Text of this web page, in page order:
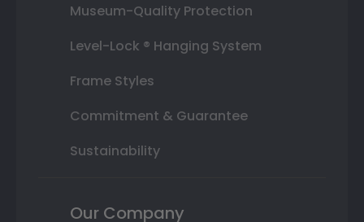
Museum-Quality Protection
Level-Lock ® Hanging System
Frame Styles
Commitment & Guarantee
Sustainability
Our Company